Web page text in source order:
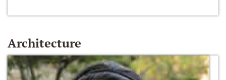
Architecture